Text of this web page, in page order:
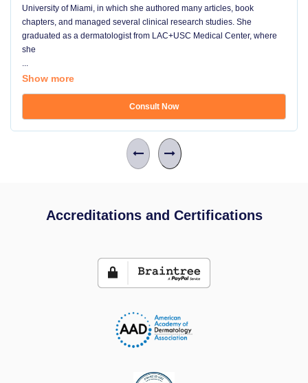
University of Miami, in which she authored many articles, book
chapters, and managed several clinical research studies. She
graduated as a dermatologist from LAC+USC Medical Center, where
she
...
Show more
Consult Now
Accreditations and Certifications